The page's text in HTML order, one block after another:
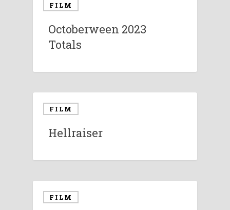
FILM
Octoberween 2023
Totals
FILM
Hellraiser
FILM